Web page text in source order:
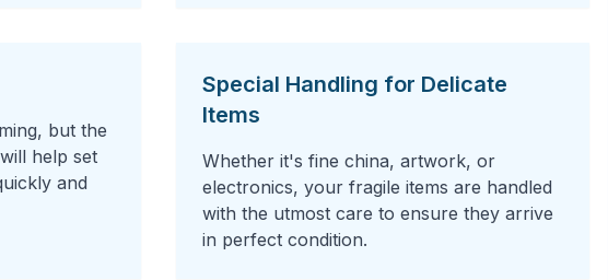
but the
help set
and
Special Handling for Delicate
Items
Whether it's fine china, artwork, or
electronics, your fragile items are handled
with the utmost care to ensure they arrive
in perfect condition.